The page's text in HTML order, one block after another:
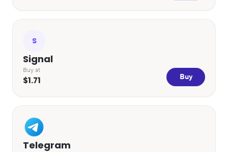
S
Signal
Buy at
$1.71 Buy
Telegram